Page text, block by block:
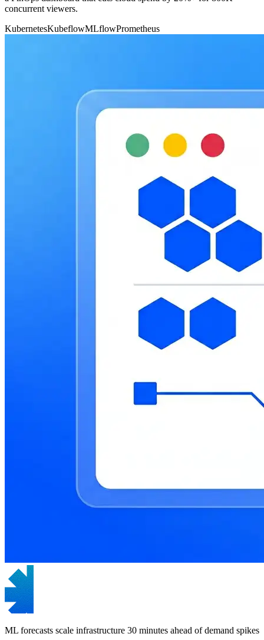
concurrent viewers.
KubernetesKubeflowMLflowPrometheus
ML forecasts scale infrastructure 30 minutes ahead of demand spikes